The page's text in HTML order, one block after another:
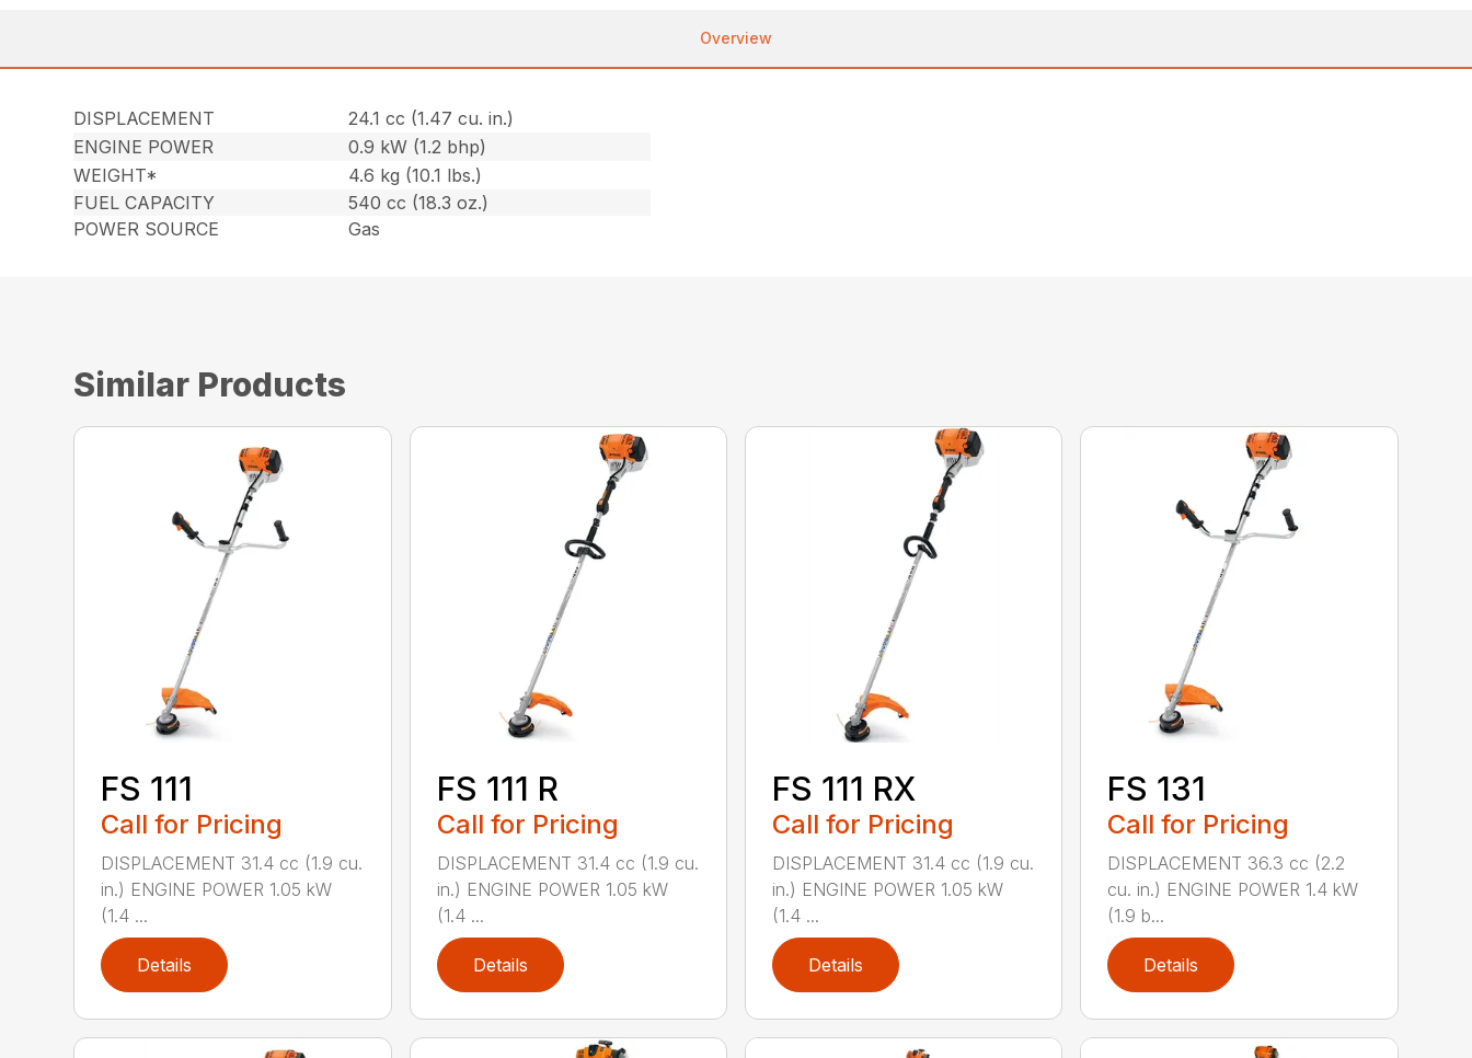
Overview
DISPLACEMENT
24.1 cc (1.47 cu. in.)
ENGINE POWER
0.9 kW (1.2 bhp)
WEIGHT*
4.6 kg (10.1 lbs.)
FUEL CAPACITY
540 cc (18.3 oz.)
POWER SOURCE
Gas
Similar Products
FS 111
Call for Pricing
DISPLACEMENT 31.4 cc (1.9 cu.
in.) ENGINE POWER 1.05 kW
(1.4 ...
Details
FS 111 R
Call for Pricing
DISPLACEMENT 31.4 cc (1.9 cu.
in.) ENGINE POWER 1.05 kW
(1.4 ...
Details
FS 111 RX
Call for Pricing
DISPLACEMENT 31.4 cc (1.9 cu.
in.) ENGINE POWER 1.05 kW
(1.4 ...
Details
FS 131
Call for Pricing
DISPLACEMENT 36.3 cc (2.2
cu. in.) ENGINE POWER 1.4 kW
(1.9 b...
Details